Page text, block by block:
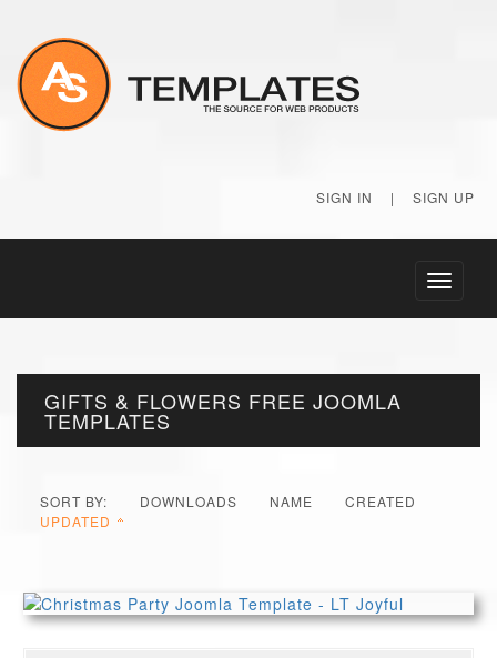
SIGN IN | SIGN UP
Toggle
GIFTS & FLOWERS FREE JOOMLA
TEMPLATES
SORT BY: DOWNLOADS NAME
CREATED
UPDATED